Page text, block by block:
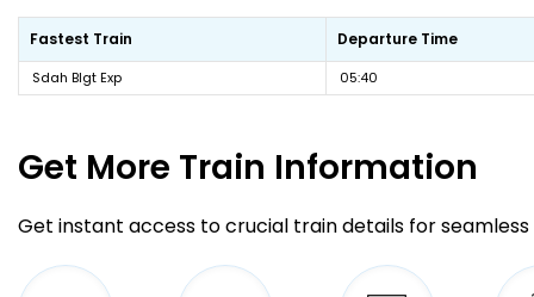
Fastest Train Departure Time
Sdah Blgt Exp 05:40
Get More Train Information
Get instant access to crucial train details for seamless